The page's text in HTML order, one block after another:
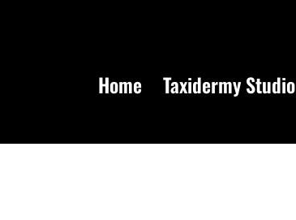
Home Taxidermy Studio